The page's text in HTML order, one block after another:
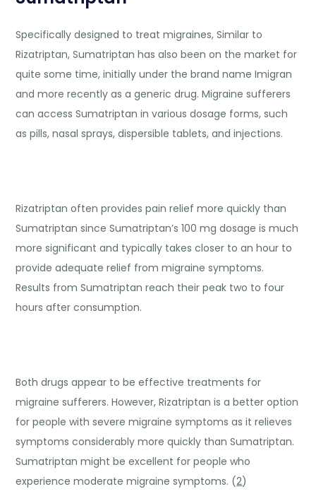
Specifically designed to treat migraines, Similar to
Rizatriptan, Sumatriptan has also been on the market for
quite some time, initially under the brand name Imigran
and more recently as a generic drug. Migraine sufferers
can access Sumatriptan in various dosage forms, such
as pills, nasal sprays, dispersible tablets, and injections.
Rizatriptan often provides pain relief more quickly than
Sumatriptan since Sumatriptan’s 100 mg dosage is much
more significant and typically takes closer to an hour to
provide adequate relief from migraine symptoms.
Results from Sumatriptan reach their peak two to four
hours after consumption.
Both drugs appear to be effective treatments for
migraine sufferers. However, Rizatriptan is a better option
for people with severe migraine symptoms as it relieves
symptoms considerably more quickly than Sumatriptan.
Sumatriptan might be excellent for people who
experience moderate migraine symptoms. (2)